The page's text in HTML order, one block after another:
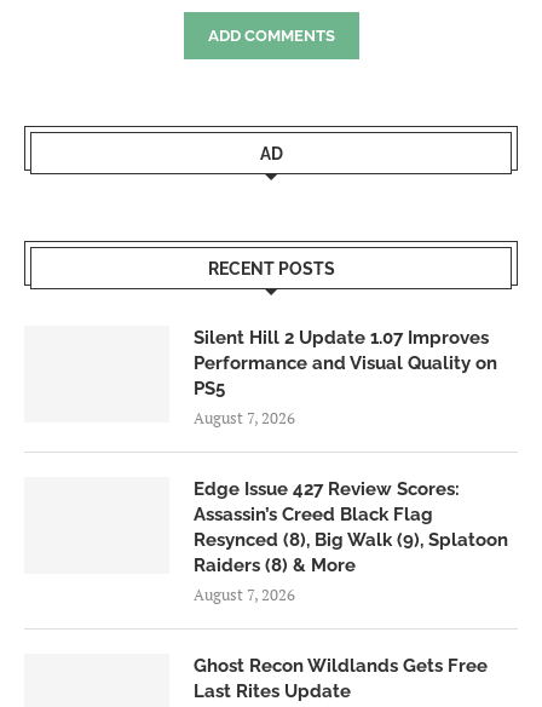
ADD COMMENTS
AD
RECENT POSTS
Silent Hill 2 Update 1.07 Improves
Performance and Visual Quality on
PS5
August 7, 2026
Edge Issue 427 Review Scores:
Assassin’s Creed Black Flag
Resynced (8), Big Walk (9), Splatoon
Raiders (8) & More
August 7, 2026
Ghost Recon Wildlands Gets Free
Last Rites Update